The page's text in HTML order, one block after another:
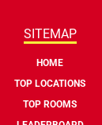
SITEMAP
HOME
TOP LOCATIONS
TOP ROOMS